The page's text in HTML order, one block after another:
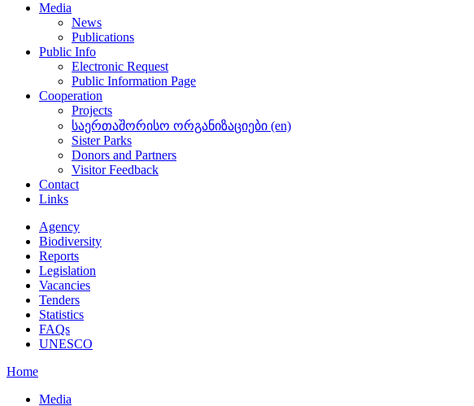
Media
News
Publications
Public Info
Electronic Request
Public Information Page
Cooperation
Projects
საერთაშორისო ორგანიზაციები (en)
Sister Parks
Donors and Partners
Visitor Feedback
Contact
Links
Agency
Biodiversity
Reports
Legislation
Vacancies
Tenders
Statistics
FAQs
UNESCO
Home
Media